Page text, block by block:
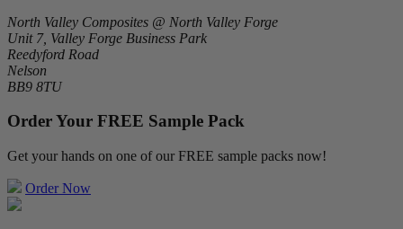
North Valley Composites @ North Valley Forge
Unit 7, Valley Forge Business Park
Reedyford Road
Nelson
BB9 8TU
Order Your FREE Sample Pack
Get your hands on one of our FREE sample packs now!
Order Now